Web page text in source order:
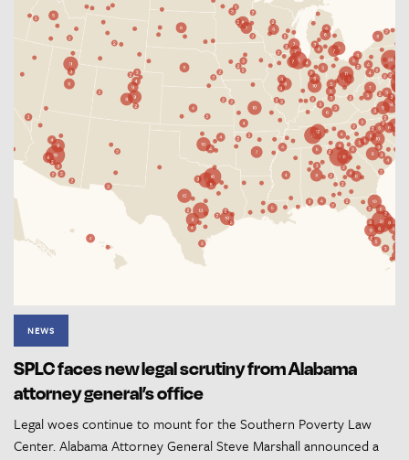
NEWS
SPLC faces new legal scrutiny from Alabama
attorney general’s office
Legal woes continue to mount for the Southern Poverty Law
Center. Alabama Attorney General Steve Marshall announced a